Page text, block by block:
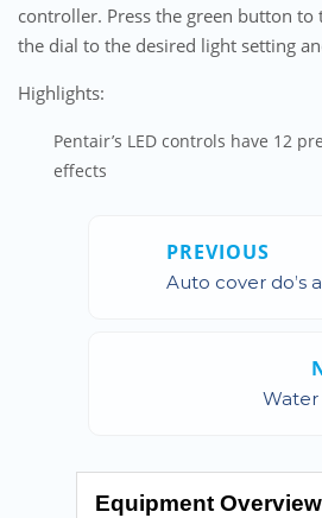
controller. Press the green button to
the dial to the desired light setting
Highlights:
Pentair’s LED controls have 12
effects
PREVIOUS
Auto cover do’s
Water
Equipment Overview